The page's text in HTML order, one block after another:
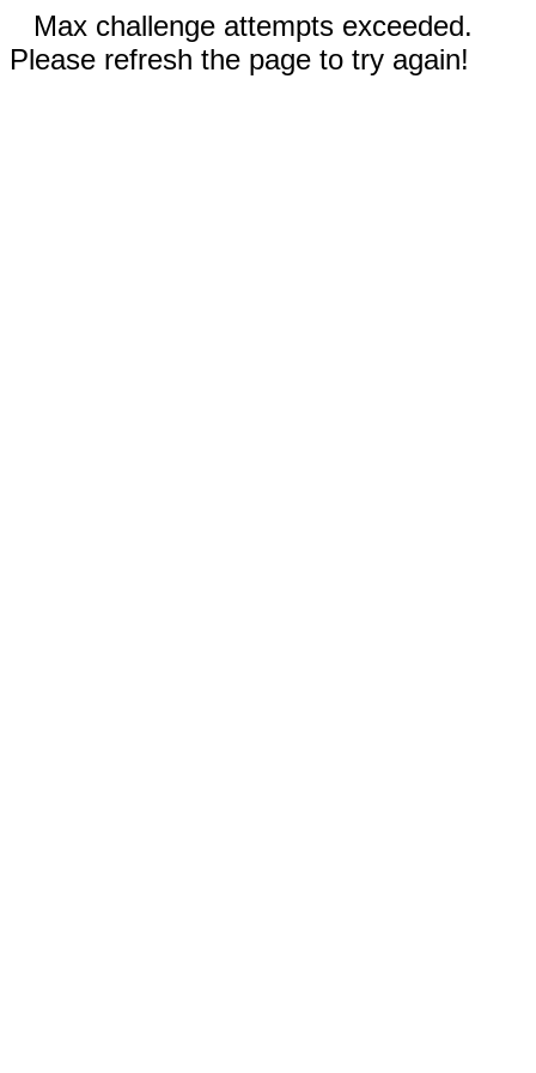
Max challenge attempts exceeded.
Please refresh the page to try again!